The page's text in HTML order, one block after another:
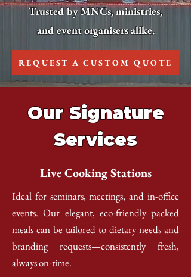
Trusted by MNCs, ministries,
and event organisers alike.
REQUEST A CUSTOM QUOTE
Our Signature
Services
Live Cooking Stations
Ideal for seminars, meetings, and in-office
events. Our elegant, eco-friendly packed
meals can be tailored to dietary needs and
branding requests—consistently fresh,
always on-time.